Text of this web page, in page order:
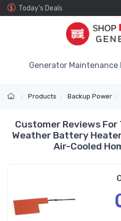
Today's Deals
Generator Maintenance
Products Backup Power
Customer Reviews
Weather Battery
Air-Cooled